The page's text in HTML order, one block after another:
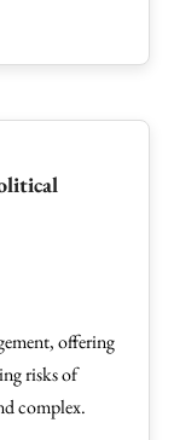
offering
risks of
complex.